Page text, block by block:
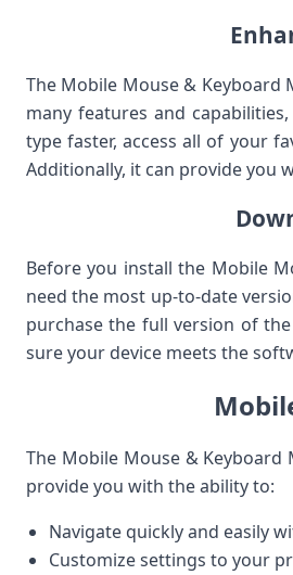
The Mobile Mouse & Keyboard
many features and
type faster, access all of your
Additionally, it can provide you
Before you install the Mobile
need the most up-to-date
purchase the full version of
sure your device meets the
The Mobile Mouse & Keyboard
provide you with the ability to:
Navigate quickly and easily
Customize settings to your